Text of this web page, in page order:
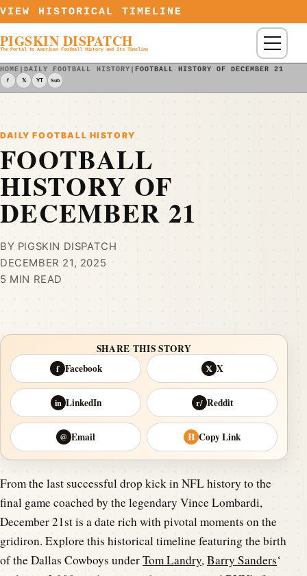
Skip to content
VIEW HISTORICAL TIMELINE
PIGSKIN DISPATCH
The Portal to American Football History and Its Timeline Menu
HOME |DAILY FOOTBALL HISTORY | FOOTBALL HISTORY OF DECEMBER 21
f 𝕏 YT Sub
DAILY FOOTBALL HISTORY
FOOTBALL
HISTORY OF
DECEMBER 21
BY PIGSKIN DISPATCH
DECEMBER 21, 2025
5 MIN READ
SHARE THIS STORY
f Facebook 𝕏 X
in LinkedIn r/ Reddit
@ Email ⛓ Copy Link
From the last successful drop kick in NFL history to the
final game coached by the legendary Vince Lombardi,
December 21st is a date rich with pivotal moments on the
gridiron. Explore this historical timeline featuring the birth
of the Dallas Cowboys underTom Landry,Barry Sanders‘